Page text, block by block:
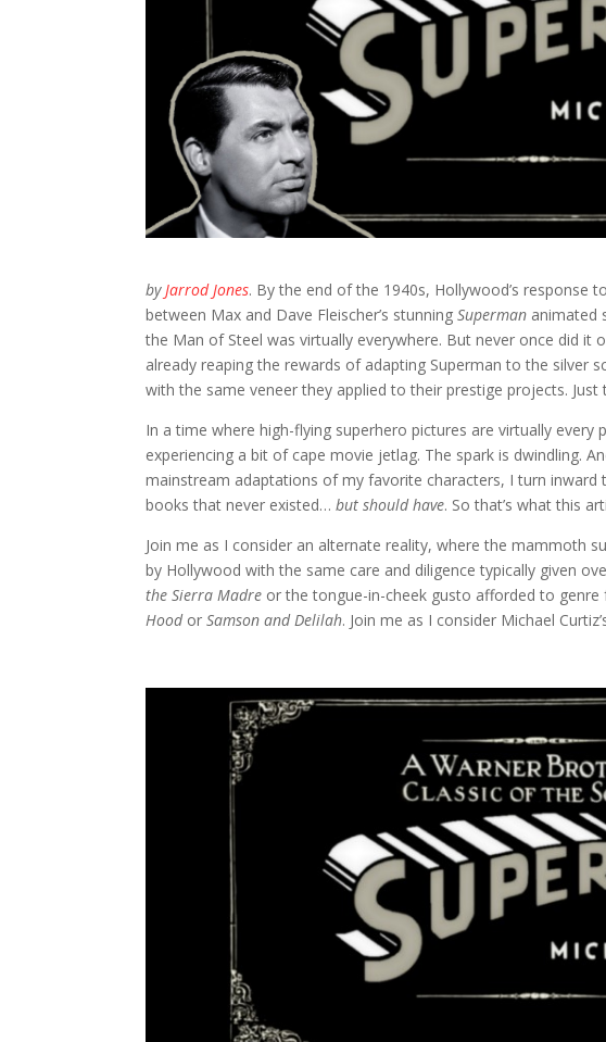
byJarrod Jones. By the end of the 1940s, Hollywood’s response
between Max and Dave Fleischer’s stunningSuperman animated
the Man of Steel was virtually everywhere. But never once did it
already reaping the rewards of adapting Superman to the silver
with the same veneer they applied to their prestige projects. Just
In a time where high-flying superhero pictures are virtually every
experiencing a bit of cape movie jetlag. The spark is dwindling.
mainstream adaptations of my favorite characters, I turn
books that never existed…but should have. So that’s what this
Join me as I consider an alternate reality, where the mammoth
by Hollywood with the same care and diligence typically given
the Sierra Madre or the tongue-in-cheek gusto afforded to genre
Hood orSamson and Delilah. Join me as I consider Michael